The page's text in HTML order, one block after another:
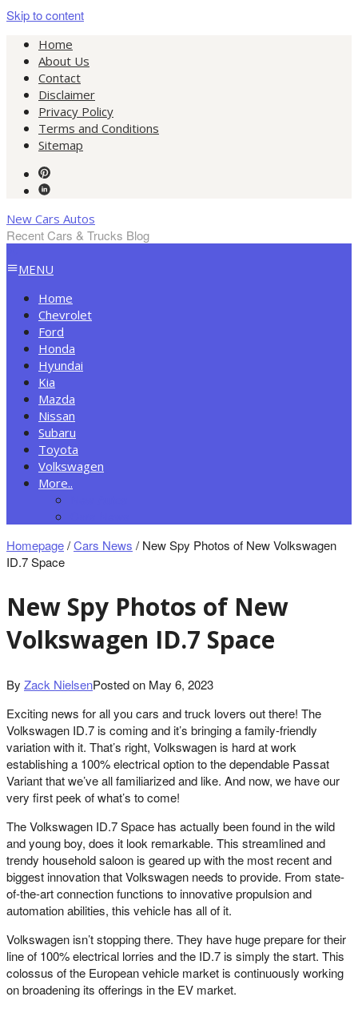
Skip to content
Home
About Us
Contact
Disclaimer
Privacy Policy
Terms and Conditions
Sitemap
New Cars Autos
Recent Cars & Trucks Blog
MENU
Home
Chevrolet
Ford
Honda
Hyundai
Kia
Mazda
Nissan
Subaru
Toyota
Volkswagen
More..
Homepage/Cars News / New Spy Photos of New Volkswagen
ID.7 Space
New Spy Photos of New
Volkswagen ID.7 Space
By Zack NielsenPosted on May 6, 2023
Exciting news for all you cars and truck lovers out there! The
Volkswagen ID.7 is coming and it’s bringing a family-friendly
variation with it. That’s right, Volkswagen is hard at work
establishing a 100% electrical option to the dependable Passat
Variant that we’ve all familiarized and like. And now, we have our
very first peek of what’s to come!
The Volkswagen ID.7 Space has actually been found in the wild
and young boy, does it look remarkable. This streamlined and
trendy household saloon is geared up with the most recent and
biggest innovation that Volkswagen needs to provide. From state-
of-the-art connection functions to innovative propulsion and
automation abilities, this vehicle has all of it.
Volkswagen isn’t stopping there. They have huge prepare for their
line of 100% electrical lorries and the ID.7 is simply the start. This
colossus of the European vehicle market is continuously working
on broadening its offerings in the EV market.